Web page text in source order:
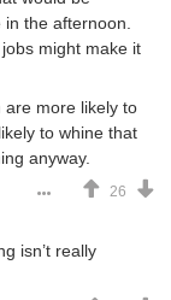
the afternoon.
might make it
more likely to
to whine that
anyway.
26
isn’t really